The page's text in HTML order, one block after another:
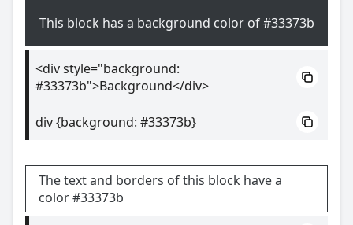
This block has a background color of #33373b
<div style="background:
#33373b">Background</div>
div {background: #33373b}
The text and borders of this block have a
color #33373b